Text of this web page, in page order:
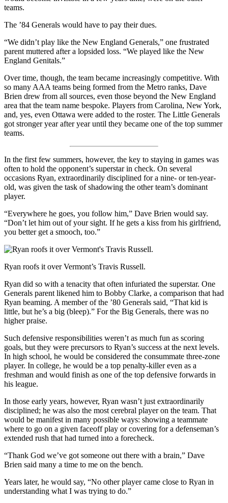
teams.
The ’84 Generals would have to pay their dues.
“We didn’t play like the New England Generals,” one frustrated
parent muttered after a lopsided loss. “We played like the New
England Genitals.”
Over time, though, the team became increasingly competitive. With
so many AAA teams being formed from the Metro ranks, Dave
Brien drew from all sources, even those beyond the New England
area that the team name bespoke. Players from Carolina, New York,
and, yes, even Ottawa were added to the roster. The Little Generals
got stronger year after year until they became one of the top summer
teams.
In the first few summers, however, the key to staying in games was
often to hold the opponent’s superstar in check. On several
occasions Ryan, extraordinarily disciplined for a nine- or ten-year-
old, was given the task of shadowing the other team’s dominant
player.
“Everywhere he goes, you follow him,” Dave Brien would say.
“Don’t let him out of your sight. If he gets a kiss from his girlfriend,
you better get a smooch, too.”
Ryan roofs it over Vermont’s Travis Russell.
Ryan did so with a tenacity that often infuriated the superstar. One
Generals parent likened him to Bobby Clarke, a comparison that had
Ryan beaming. A member of the ’80 Generals said, “That kid is
little, but he’s a big (bleep).” For the Big Generals, there was no
higher praise.
Such defensive responsibilities weren’t as much fun as scoring
goals, but they were precursors to Ryan’s success at the next levels.
In high school, he would be considered the consummate three-zone
player. In college, he would be a top penalty-killer even as a
freshman and would finish as one of the top defensive forwards in
his league.
In those early years, however, Ryan wasn’t just extraordinarily
disciplined; he was also the most cerebral player on the team. That
would be manifest in many possible ways: showing a teammate
where to go on a given faceoff play or covering for a defenseman’s
extended rush that had turned into a forecheck.
“Thank God we’ve got someone out there with a brain,” Dave
Brien said many a time to me on the bench.
Years later, he would say, “No other player came close to Ryan in
understanding what I was trying to do.”